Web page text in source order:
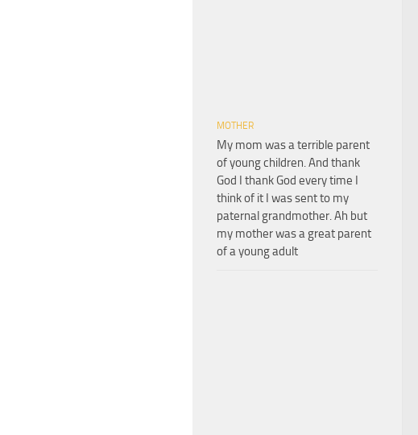
MOTHER
My mom was a terrible parent
of young children. And thank
God I thank God every time I
think of it I was sent to my
paternal grandmother. Ah but
my mother was a great parent
of a young adult